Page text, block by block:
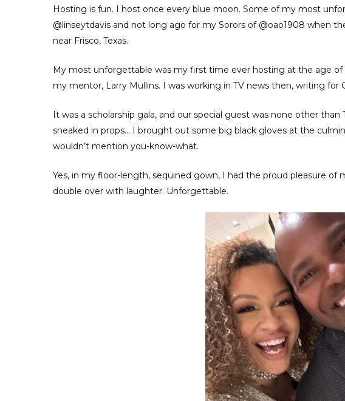
Hosting is fun. I host once every blue moon. Some of my most
@linseytdavis and not long ago for my Sorors of @oao1908 when
near Frisco, Texas.
My most unforgettable was my first time ever hosting at the age of
my mentor, Larry Mullins. I was working in TV news then, writing for
It was a scholarship gala, and our special guest was none other
sneaked in props… I brought out some big black gloves at the
wouldn’t mention you-know-what.
Yes, in my floor-length, sequined gown, I had the proud pleasure
double over with laughter. Unforgettable.